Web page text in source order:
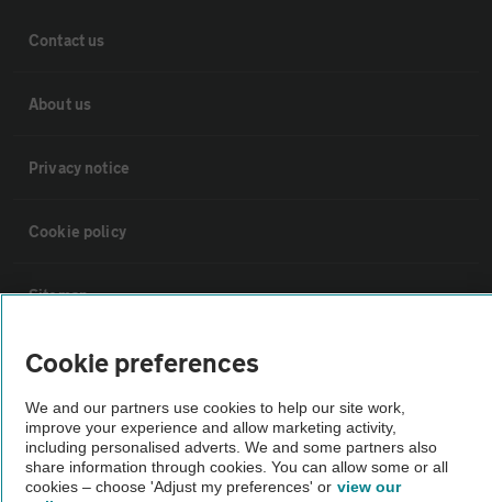
Contact us
About us
Privacy notice
Cookie policy
Sitemap
Vehicle Inspections
The AA recommends an AA Cars Vehicle Inspection before purchase.
Not all cars are mechanically checked by the AA.
Cookie preferences
We and our partners use cookies to help our site work,
improve your experience and allow marketing activity,
including personalised adverts. We and some partners also
share information through cookies. You can allow some or all
cookies – choose 'Adjust my preferences' or view our